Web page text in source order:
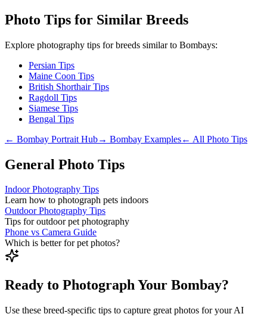
Photo Tips for Similar Breeds
Explore photography tips for breeds similar to Bombays:
Persian Tips
Maine Coon Tips
British Shorthair Tips
Ragdoll Tips
Siamese Tips
Bengal Tips
← Bombay Portrait Hub→ Bombay Examples← All Photo Tips
General Photo Tips
Indoor Photography Tips
Learn how to photograph pets indoors
Outdoor Photography Tips
Tips for outdoor pet photography
Phone vs Camera Guide
Which is better for pet photos?
Ready to Photograph Your Bombay?
Use these breed-specific tips to capture great photos for your AI